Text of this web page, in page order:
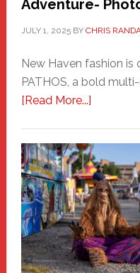
Adventure-
JULY 1, 2025BY CHRIS
New Haven fashion is
PATHOS, a bold
[Read More...]about
A
New
Haven
Fashion
Photos
by